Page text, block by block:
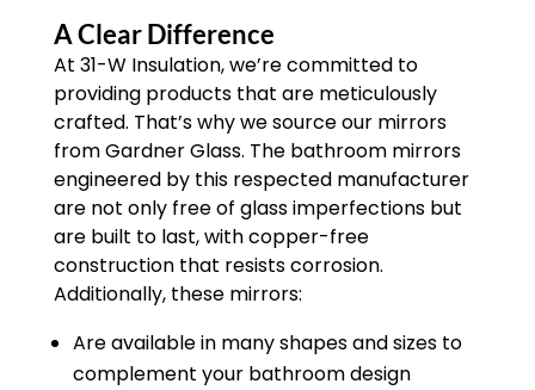
A Clear Difference
At 31-W Insulation, we’re committed to
providing products that are meticulously
crafted. That’s why we source our mirrors
from Gardner Glass. The bathroom mirrors
engineered by this respected manufacturer
are not only free of glass imperfections but
are built to last, with copper-free
construction that resists corrosion.
Additionally, these mirrors:
Are available in many shapes and sizes to
complement your bathroom design